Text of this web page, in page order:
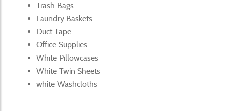
Trash Bags
Laundry Baskets
Duct Tape
Office Supplies
White Pillowcases
White Twin Sheets
white Washcloths